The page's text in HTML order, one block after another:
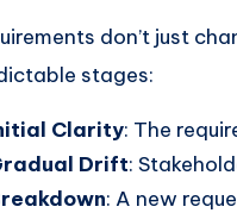
don’t just
stages:
Clarity: The
Drift:
: A new